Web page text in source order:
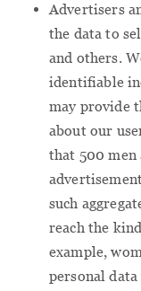
Advertisers
the data to
and others.
identifiable
may provide
about our
that 500 men
such
reach the
example,
personal